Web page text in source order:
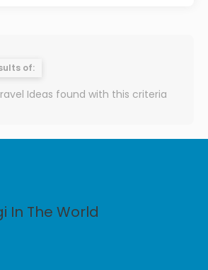
of:
Ideas found with this criteria
In The World